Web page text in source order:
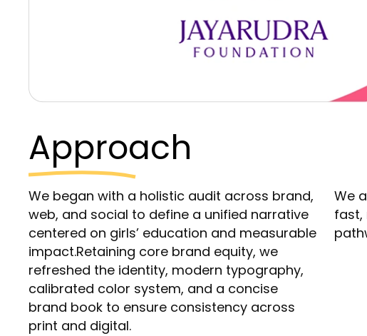
Approach
We began with a holistic audit across brand,
web, and social to define a unified narrative
centered on girls’ education and measurable
impact.Retaining core brand equity, we
refreshed the identity, modern typography,
calibrated color system, and a concise
brand book to ensure consistency across
print and digital.
We
fast,